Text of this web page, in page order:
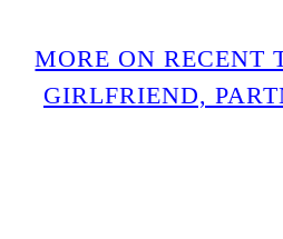
MORE ON RECENT
GIRLFRIEND,